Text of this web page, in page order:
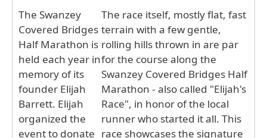
The Swanzey
Covered Bridges
Half Marathon is
held each year in
memory of its
founder Elijah
Barrett. Elijah
organized the
event to donate
The race itself, mostly flat, fast
terrain with a few gentle,
rolling hills thrown in are par
for the course along the
Swanzey Covered Bridges Half
Marathon - also called "Elijah's
Race", in honor of the local
runner who started it all. This
race showcases the signature